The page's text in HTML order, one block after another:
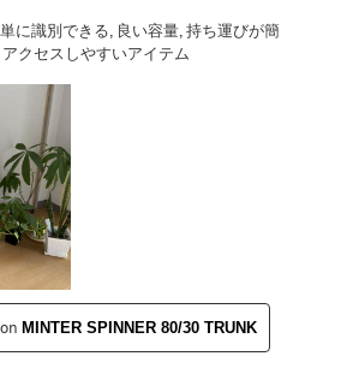
に識別できる, 良い容量, 持ち運びが簡
クセスしやすいアイテム
MINTER SPINNER 80/30 TRUNK